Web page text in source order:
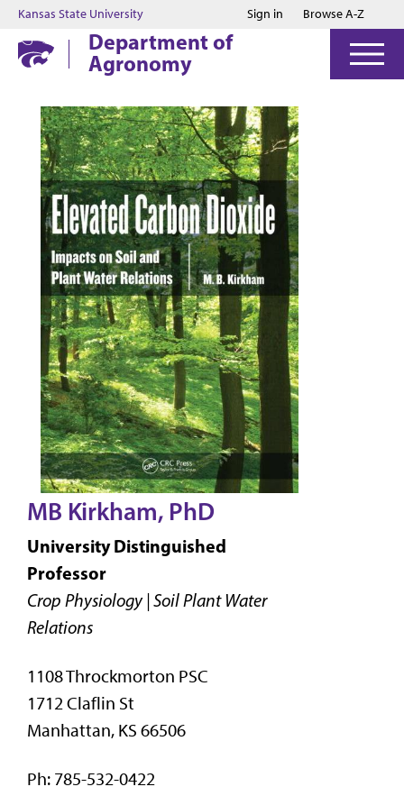
Jump to main content
Jump to footer
Kansas State University Sign in Browse A-Z
Department of
Agronomy
MB Kirkham, PhD
University Distinguished
Professor
Crop Physiology | Soil Plant Water
Relations
1108 Throckmorton PSC
1712 Claflin St
Manhattan, KS 66506
Ph: 785-532-0422